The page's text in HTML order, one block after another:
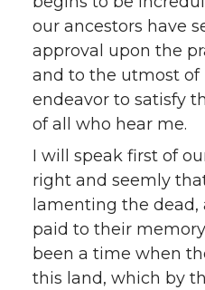
our ancestors have
approval upon the
and to the utmost of
endeavor to satisfy
of all who hear me.
I will speak first of
right and seemly
lamenting the
paid to their
been a time when
this land, which by